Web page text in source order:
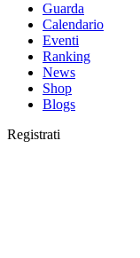
Guarda
Calendario
Eventi
Ranking
News
Shop
Blogs
Registrati